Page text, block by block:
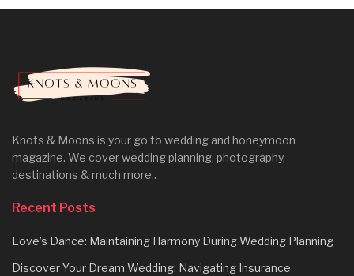
Knots & Moons is your go to wedding and honeymoon
magazine. We cover wedding planning, photography,
destinations & much more..
Recent Posts
Love’s Dance: Maintaining Harmony During Wedding Planning
Discover Your Dream Wedding: Navigating Insurance